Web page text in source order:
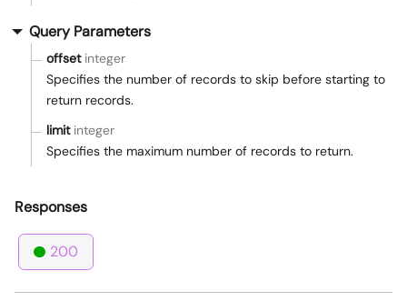
Query Parameters
offset integer
Specifies the number of records to skip before starting to
return records.
limit integer
Specifies the maximum number of records to return.
Responses
200